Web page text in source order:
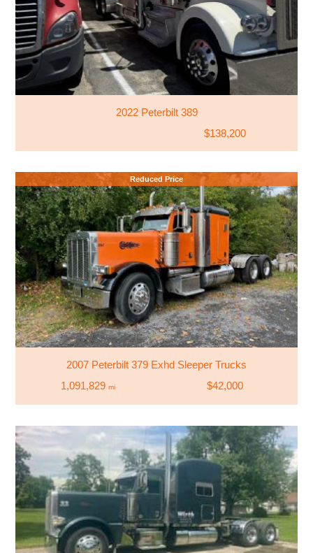
2022 Peterbilt 389
$138,200
Reduced Price
2007 Peterbilt 379 Exhd Sleeper Trucks
1,091,829 mi $42,000